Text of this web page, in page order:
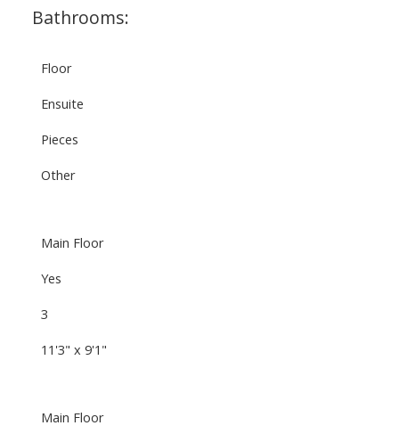
Bathrooms:
Floor
Ensuite
Pieces
Other
Main Floor
Yes
3
11'3" x 9'1"
Main Floor